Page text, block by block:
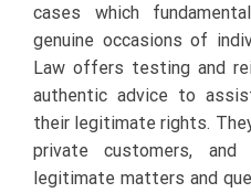
cases which
genuine occasions of
Law offers testing and
authentic advice to
their legitimate rights.
private customers,
legitimate matters and